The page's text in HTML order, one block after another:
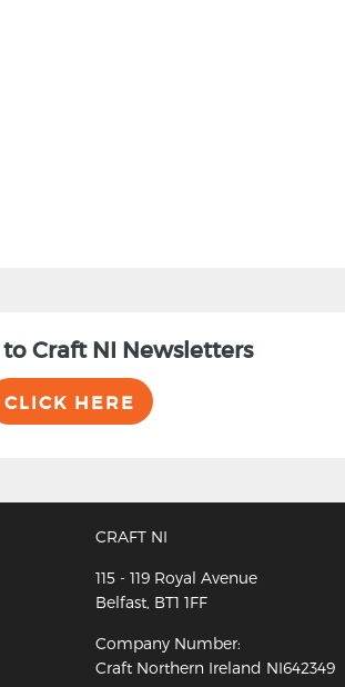
Craft NI Newsletters
CLICK HERE
CRAFT NI
115 - 119 Royal Avenue
Belfast, BT1 1FF
Company Number:
Craft Northern Ireland NI642349